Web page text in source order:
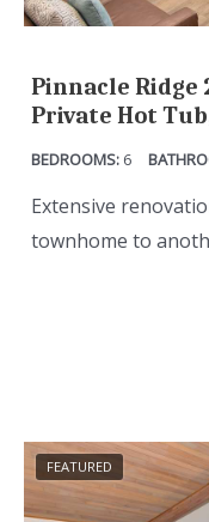
Pinnacle Ridge
Private Hot
6
Extensive
townhome to
FEATURED